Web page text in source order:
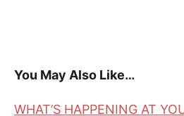
You May Also Like…
WHAT’S HAPPENING AT